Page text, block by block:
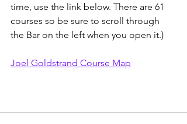
time, use the link below. There are 61
courses so be sure to scroll through
the Bar on the left when you open it.)
Joel Goldstrand Course Map